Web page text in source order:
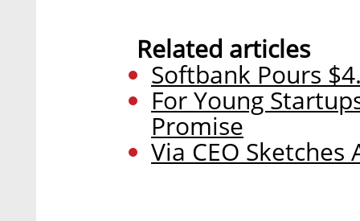
Related articles
Softbank Pours
For Young
Promise
Via CEO